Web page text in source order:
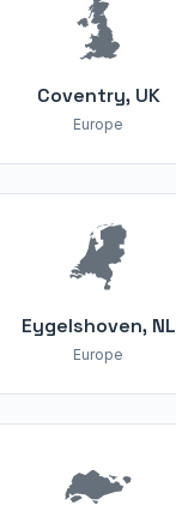
Coventry, UK
Europe
Eygelshoven, NL
Europe